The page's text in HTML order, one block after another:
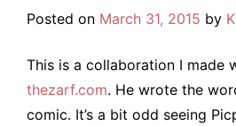
Posted on March 31, 2015 by
This is a collaboration I made
thezarf.com. He wrote the
comic. It’s a bit odd seeing